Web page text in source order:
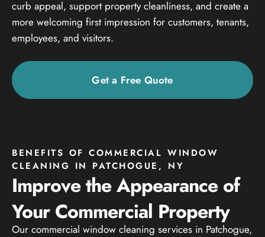
curb appeal, support property cleanliness, and create a
more welcoming first impression for customers, tenants,
employees, and visitors.
Get a Free Quote
BENEFITS OF COMMERCIAL WINDOW
CLEANING IN PATCHOGUE, NY
Improve the Appearance of
Your Commercial Property
Our commercial window cleaning services in Patchogue,